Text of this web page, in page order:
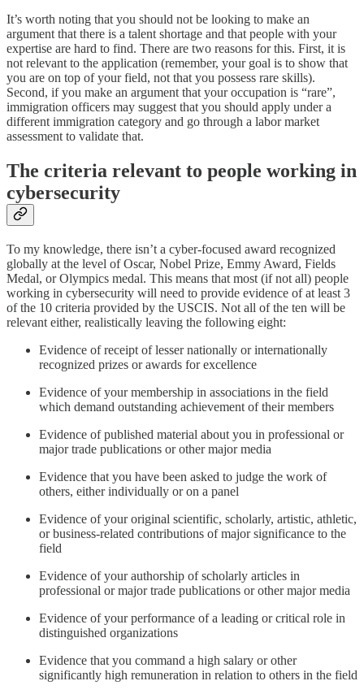
It’s worth noting that you should not be looking to make an
argument that there is a talent shortage and that people with your
expertise are hard to find. There are two reasons for this. First, it is
not relevant to the application (remember, your goal is to show that
you are on top of your field, not that you possess rare skills).
Second, if you make an argument that your occupation is “rare”,
immigration officers may suggest that you should apply under a
different immigration category and go through a labor market
assessment to validate that.
The criteria relevant to people working in
cybersecurity
To my knowledge, there isn’t a cyber-focused award recognized
globally at the level of Oscar, Nobel Prize, Emmy Award, Fields
Medal, or Olympics medal. This means that most (if not all) people
working in cybersecurity will need to provide evidence of at least 3
of the 10 criteria provided by the USCIS. Not all of the ten will be
relevant either, realistically leaving the following eight:
Evidence of receipt of lesser nationally or internationally
recognized prizes or awards for excellence
Evidence of your membership in associations in the field
which demand outstanding achievement of their members
Evidence of published material about you in professional or
major trade publications or other major media
Evidence that you have been asked to judge the work of
others, either individually or on a panel
Evidence of your original scientific, scholarly, artistic, athletic,
or business-related contributions of major significance to the
field
Evidence of your authorship of scholarly articles in
professional or major trade publications or other major media
Evidence of your performance of a leading or critical role in
distinguished organizations
Evidence that you command a high salary or other
significantly high remuneration in relation to others in the field